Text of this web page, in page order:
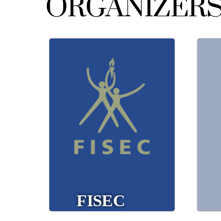
FISEC
(International Sports
Federation for Catholic
Education) focuses on
organizing international
school sports
competitions among
Catholic educational
institutions, fostering
youth exchange and
competition.